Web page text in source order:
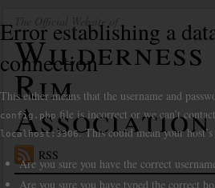
The Official Website of
Wilderness
Rim
Association
RSS
Error establishing a
connection
This either means that the username and
config.php file is incorrect or we can’t
localhost:3306. This could mean your
Are you sure you have the correct
Are you sure you have typed the correct